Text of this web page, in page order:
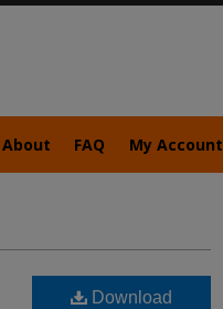
About FAQ My Account
Download